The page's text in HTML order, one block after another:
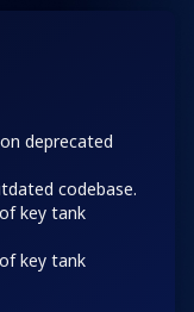
deprecated
codebase.
key tank
key tank